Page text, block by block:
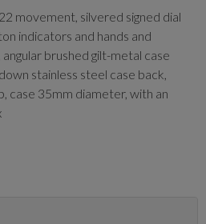
movement, silvered signed dial
indicators and hands and
brushed gilt-metal case
stainless steel case back,
case 35mm diameter, with an